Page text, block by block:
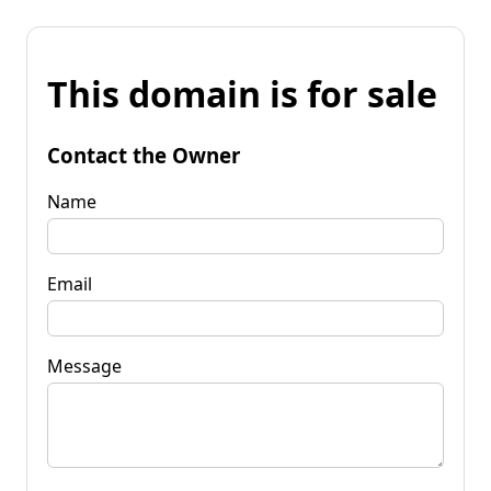
This domain is for sale
Contact the Owner
Name
Email
Message